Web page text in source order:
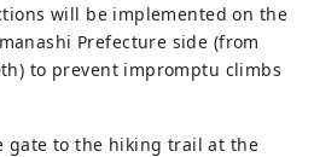
will be implemented on the
Prefecture side (from
to prevent impromptu climbs
gate to the hiking trail at the